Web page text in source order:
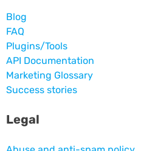
Blog
FAQ
Plugins/Tools
API Documentation
Marketing Glossary
Success stories
Legal